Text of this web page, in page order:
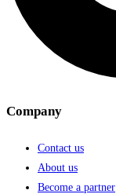
Company
Contact us
About us
Become a partner